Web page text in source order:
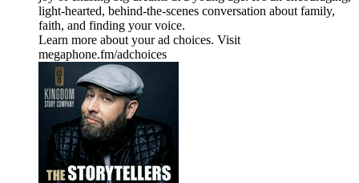
light-hearted, behind-the-scenes conversation about family,
faith, and finding your voice.
Learn more about your ad choices. Visit
megaphone.fm/adchoices